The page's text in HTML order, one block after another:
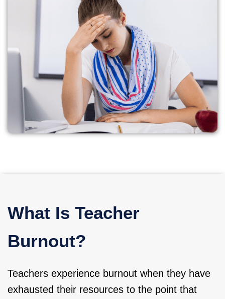
What Is Teacher
Burnout?
Teachers experience burnout when they have
exhausted their resources to the point that